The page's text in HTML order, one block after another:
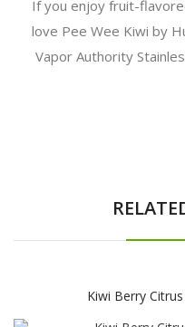
If you enjoy fruit-
love Pee Wee Kiwi by
Vapor Authority
Kiwi Berry